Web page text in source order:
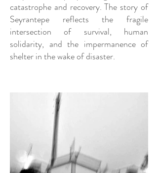
catastrophe and recovery. The story of
Seyrantepe reflects the fragile
intersection of survival, human
solidarity, and the impermanence of
shelter in the wake of disaster.